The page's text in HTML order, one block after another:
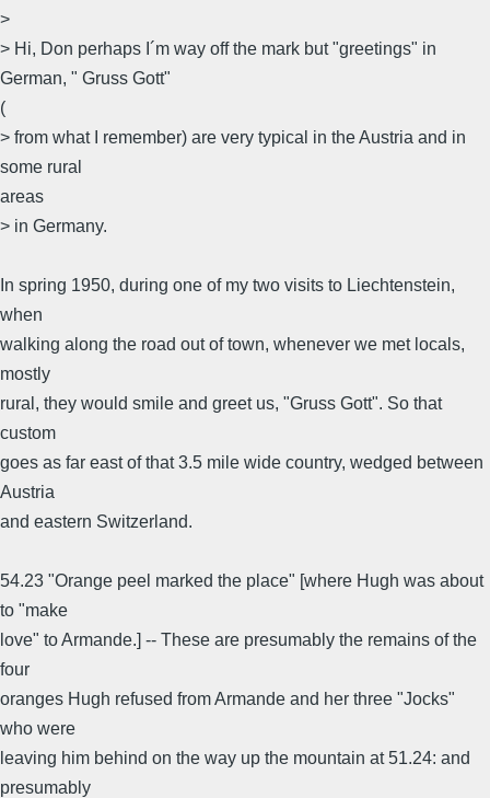
>
> Hi, Don perhaps I´m way off the mark but "greetings" in
German, " Gruss Gott"
(
> from what I remember) are very typical in the Austria and in
some rural
areas
> in Germany.
In spring 1950, during one of my two visits to Liechtenstein,
when
walking along the road out of town, whenever we met locals,
mostly
rural, they would smile and greet us, "Gruss Gott". So that
custom
goes as far east of that 3.5 mile wide country, wedged between
Austria
and eastern Switzerland.
54.23 "Orange peel marked the place" [where Hugh was about
to "make
love" to Armande.] -- These are presumably the remains of the
four
oranges Hugh refused from Armande and her three "Jocks"
who were
leaving him behind on the way up the mountain at 51.24: and
presumably